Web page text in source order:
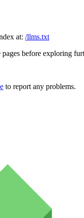
at: /llms.txt
before exploring
to report any problems.